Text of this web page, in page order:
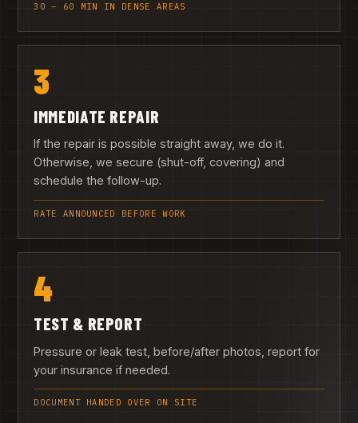
30 – 60 MIN IN DENSE AREAS
3
IMMEDIATE REPAIR
If the repair is possible straight away, we do it.
Otherwise, we secure (shut-off, covering) and
schedule the follow-up.
RATE ANNOUNCED BEFORE WORK
4
TEST & REPORT
Pressure or leak test, before/after photos, report for
your insurance if needed.
DOCUMENT HANDED OVER ON SITE